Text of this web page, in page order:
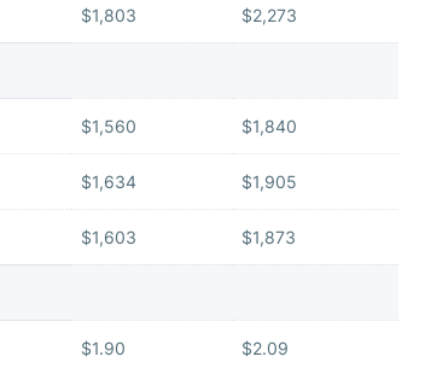
$1,803 $2,273
$1,560 $1,840
$1,634 $1,905
$1,603 $1,873
$1.90 $2.09